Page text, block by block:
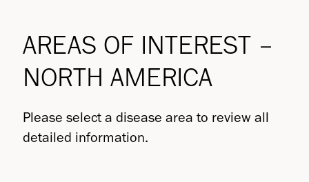
AREAS OF INTEREST –
NORTH AMERICA
Please select a disease area to review all
detailed information.